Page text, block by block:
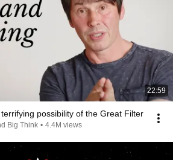
22:59
possibility of the Great Filter
Big Think • 4.4M views